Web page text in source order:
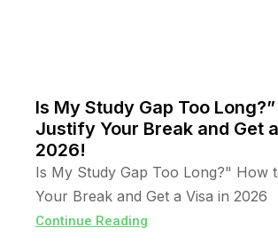
Is My Study Gap Too
Justify Your Break and Get
2026!
Is My Study Gap Too Long?" How
Your Break and Get a Visa in 2026
Continue Reading